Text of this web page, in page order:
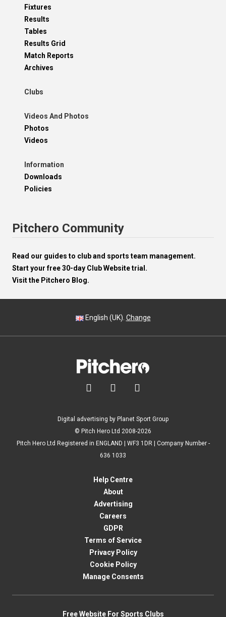
Fixtures
Results
Tables
Results Grid
Match Reports
Archives
Clubs
Videos And Photos
Photos
Videos
Information
Downloads
Policies
Pitchero Community
Read our guides to club and sports team management.
Start your free 30-day Club Website trial.
Visit the Pitchero Blog.
English (UK). Change
  
Digital advertising by Planet Sport Group
© Pitch Hero Ltd 2008-2026
Pitch Hero Ltd Registered in ENGLAND | WF3 1DR | Company Number -
636 1033
Help Centre
About
Advertising
Careers
GDPR
Terms of Service
Privacy Policy
Cookie Policy
Manage Consents
Free Website For Sports Clubs